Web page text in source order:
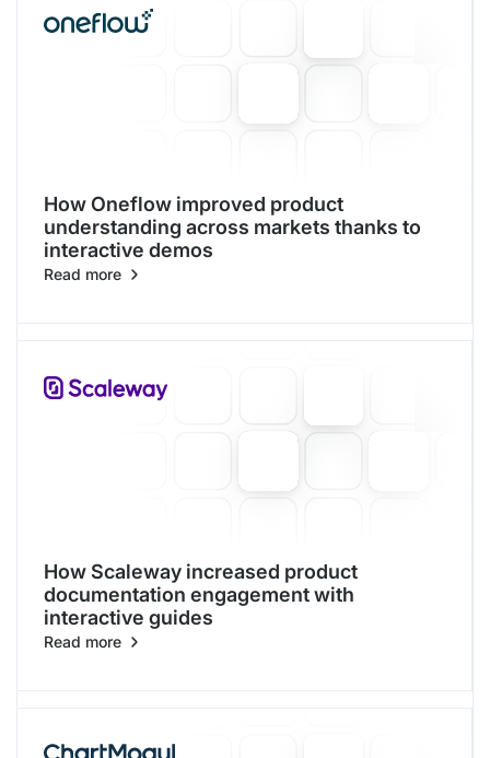
How Oneflow improved product
understanding across markets thanks to
interactive demos
Read more
How Scaleway increased product
documentation engagement with
interactive guides
Read more